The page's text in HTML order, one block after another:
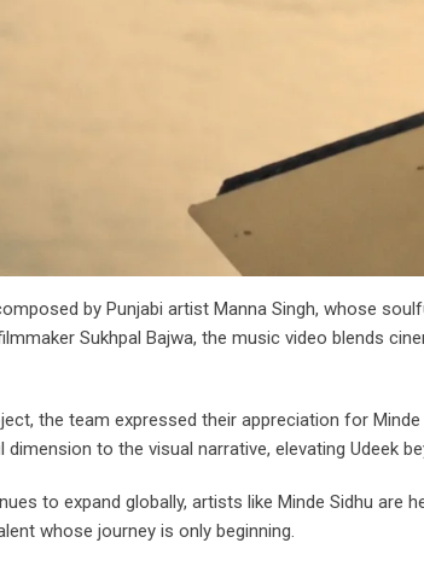
by Punjabi artist Manna Singh, whose
Sukhpal Bajwa, the music video blends
the team expressed their appreciation for
to the visual narrative, elevating Udeek
to expand globally, artists like Minde Sidhu are
whose journey is only beginning.